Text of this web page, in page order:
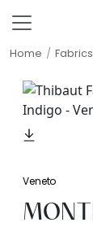
Home Fabrics
Veneto